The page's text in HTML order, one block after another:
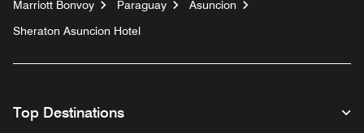
Marriott Bonvoy Paraguay
Asuncion
Sheraton Asuncion Hotel
Top Destinations